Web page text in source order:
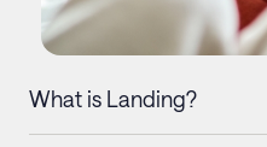
What is Landing?